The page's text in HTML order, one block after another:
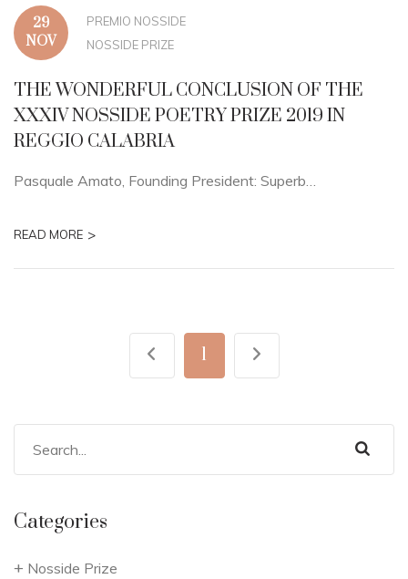
29
NOV
PREMIO NOSSIDE
NOSSIDE PRIZE
THE WONDERFUL CONCLUSION OF THE
XXXIV NOSSIDE POETRY PRIZE 2019 IN
REGGIO CALABRIA
Pasquale Amato, Founding President: Superb…
READ MORE >
1
Categories
Nosside Prize